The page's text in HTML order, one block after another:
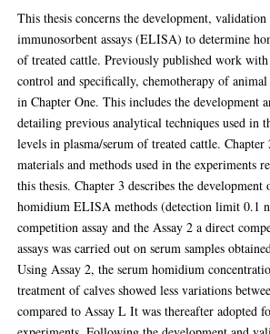
This thesis concerns the development,
immunosorbent assays (ELISA) to determine
of treated cattle. Previously published work
control and specifically, chemotherapy of
in Chapter One. This includes the development
detailing previous analytical techniques used in
levels in plasma/serum of treated cattle. Chapter
materials and methods used in the experiments
this thesis. Chapter 3 describes the
homidium ELISA methods (detection limit 0.1
competition assay and the Assay 2 a direct
assays was carried out on serum samples
Using Assay 2, the serum homidium
treatment of calves showed less variations
compared to Assay L It was thereafter adopted